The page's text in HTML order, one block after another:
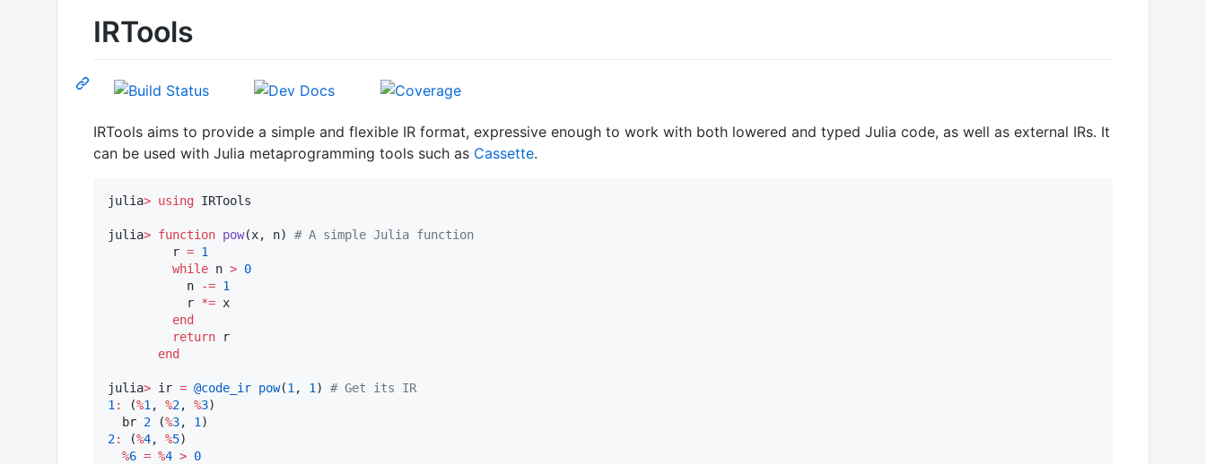
IRTools
IRTools aims to provide a simple and flexible IR format, expressive enough to work with both lowered and typed Julia code, as well as external IRs. It
can be used with Julia metaprogramming tools such as Cassette.
julia> using IRTools
julia> function pow(x, n) # A simple Julia function
         r
= 1
while n > 0
           n
-= 1
           r
*= x
end
return r
end
julia> ir = @code_ir pow(1 , 1 ) # Get its IR
1 : (%1 , %2, %3)
  br
2 (%3, 1
2: (%4, %5)
%6 = %4 > 0